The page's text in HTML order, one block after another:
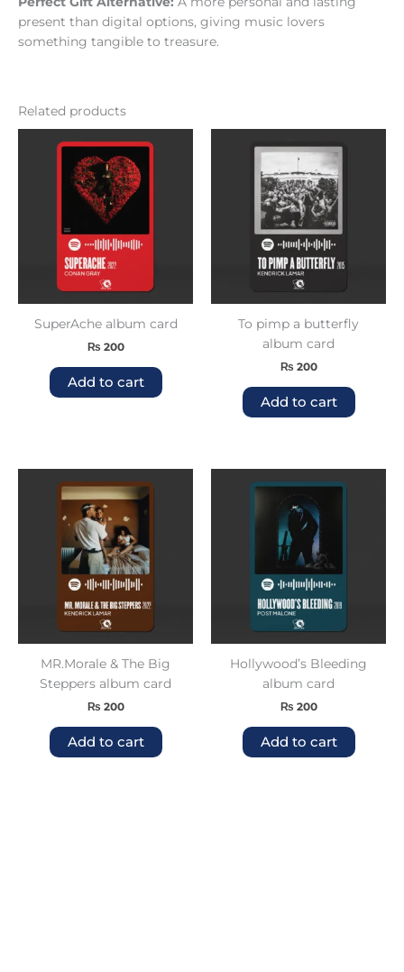
present than digital options, giving music lovers
something tangible to treasure.
Related products
SuperAche album card
₨ 200
Add to cart
To pimp a butterfly
album card
₨ 200
Add to cart
MR.Morale & The Big
Steppers album card
₨ 200
Add to cart
Hollywood’s Bleeding
album card
₨ 200
Add to cart